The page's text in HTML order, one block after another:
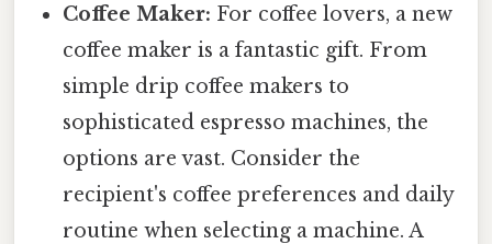
Coffee Maker: For coffee lovers, a new
coffee maker is a fantastic gift. From
simple drip coffee makers to
sophisticated espresso machines, the
options are vast. Consider the
recipient's coffee preferences and daily
routine when selecting a machine. A